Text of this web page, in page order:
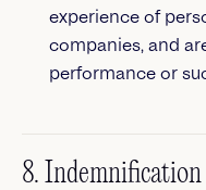
experience of
companies, and
performance or
8.